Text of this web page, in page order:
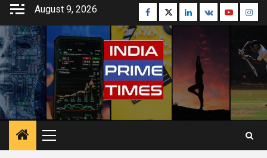
Skip
content
August 9, 2026 Facebook
TwitterLinkedin
VK Youtube
Primary
Menu